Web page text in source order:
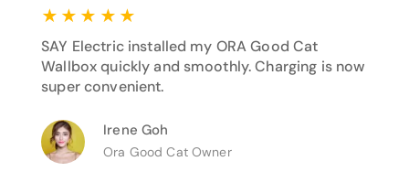
★ ★ ★ ★ ★
SAY Electric installed my ORA Good Cat
Wallbox quickly and smoothly. Charging is now
super convenient.
Irene Goh
Ora Good Cat Owner